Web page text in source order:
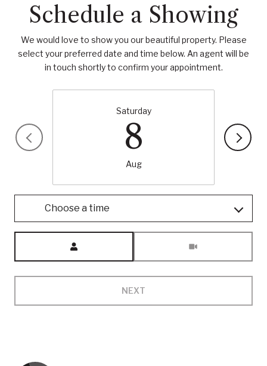
Schedule a Showing
We would love to show you our beautiful property. Please
select your preferred date and time below. An agent will be
in touch shortly to confirm your appointment.
Saturday
8
Aug
Choose a time
NEXT